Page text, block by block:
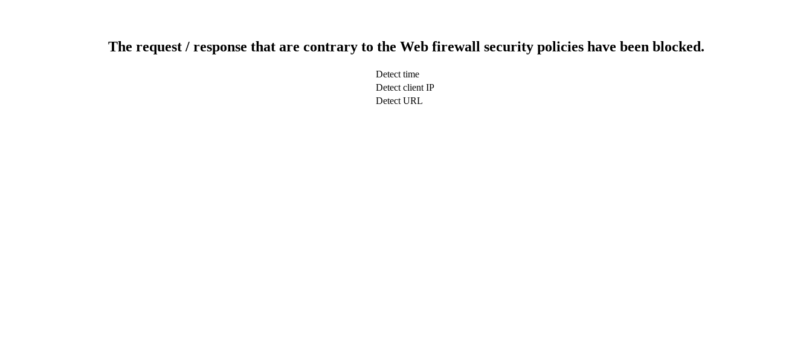
The request / response that are contrary to the Web firewall security policies have been blocked.
Detect time
Detect client IP
Detect URL